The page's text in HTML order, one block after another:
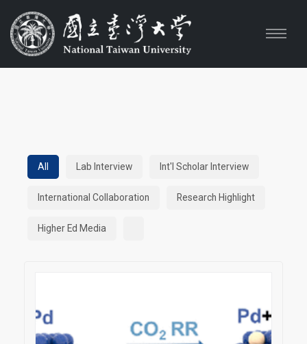
All Lab Interview Int'l Scholar Interview
International Collaboration Research Highlight
Higher Ed Media